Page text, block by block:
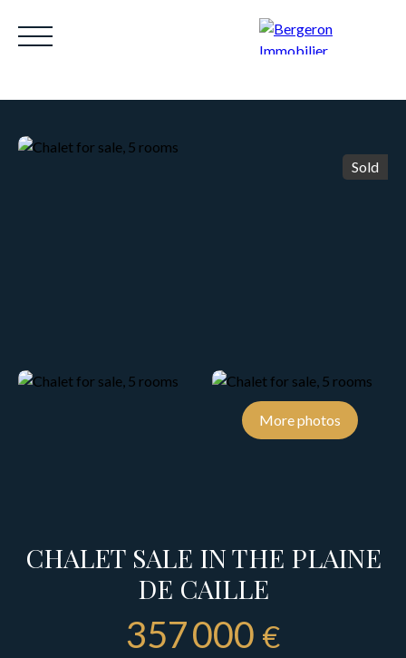
Sold
More photos
CHALET SALE IN THE PLAINE
DE CAILLE
357 000 €